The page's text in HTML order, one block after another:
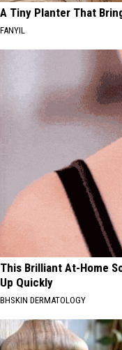
A Tiny Planter That
FANYIL
This Brilliant At-Home
Up Quickly
BHSKIN DERMATOLOGY